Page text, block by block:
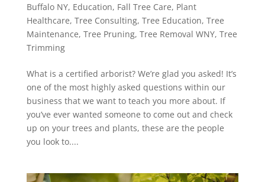
Buffalo NY, Education, Fall Tree Care, Plant
Healthcare, Tree Consulting, Tree Education, Tree
Maintenance, Tree Pruning, Tree Removal WNY, Tree
Trimming
What is a certified arborist? We’re glad you asked! It’s
one of the most highly asked questions within our
business that we want to teach you more about. If
you’ve ever wanted someone to come out and check
up on your trees and plants, these are the people
you look to....